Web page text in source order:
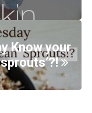
Know your